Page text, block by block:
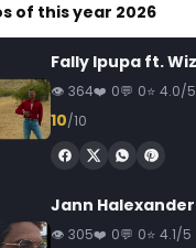
of this year 2026
364 0 0 4.0/5
10/10
305 0 0 4.1/5